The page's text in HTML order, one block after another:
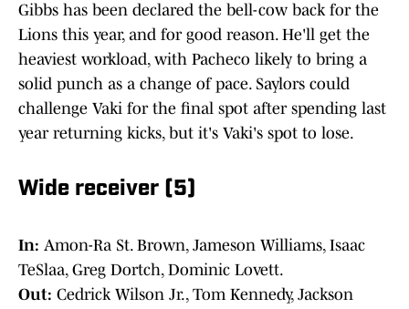
Gibbs has been declared the bell-cow back for the
Lions this year, and for good reason. He'll get the
heaviest workload, with Pacheco likely to bring a
solid punch as a change of pace. Saylors could
challenge Vaki for the final spot after spending last
year returning kicks, but it's Vaki's spot to lose.
Wide receiver (5)
In: Amon-Ra St. Brown, Jameson Williams, Isaac
TeSlaa, Greg Dortch, Dominic Lovett.
Out: Cedrick Wilson Jr., Tom Kennedy, Jackson